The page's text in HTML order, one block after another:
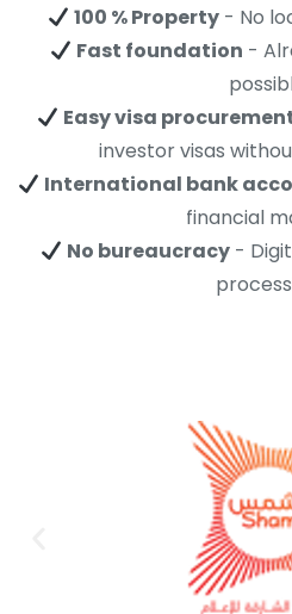
100 % Property - No
Fast foundation -
Easy visa
investor visas
International bank
financial
No bureaucracy -